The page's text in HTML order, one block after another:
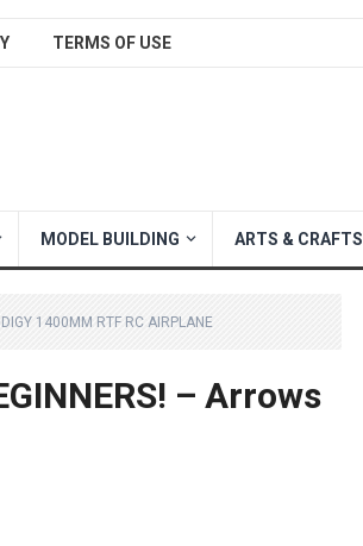
TERMS OF USE
MODEL BUILDING ARTS & CRAFTS
1400MM RTF RC AIRPLANE
– Arrows